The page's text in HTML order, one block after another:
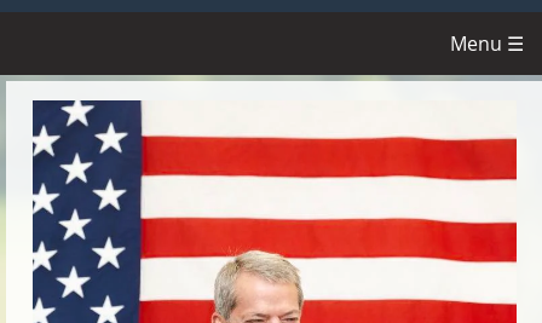
Menu ☰